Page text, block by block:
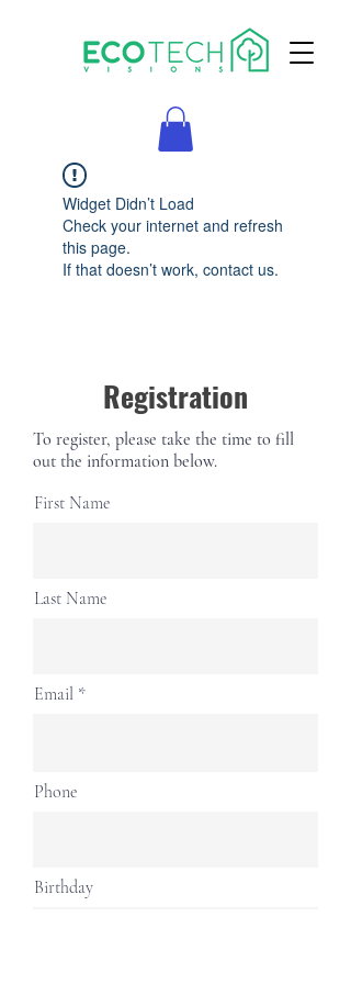
Widget Didn’t Load
Check your internet and refresh
this page.
If that doesn’t work, contact us.
Registration
To register, please take the time to fill
out the information below.
First Name
Last Name
Email
Phone
Birthday